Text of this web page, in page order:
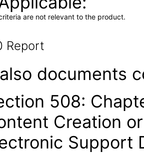
are not relevant to the product.
Report
documents
508:
Creation
Support